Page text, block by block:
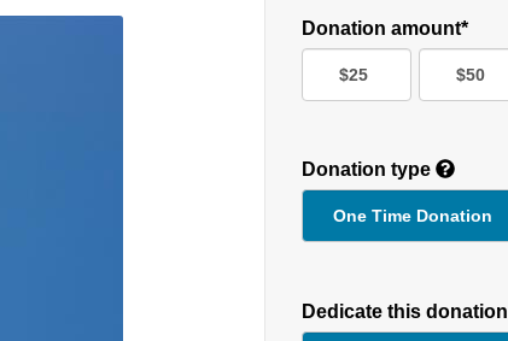
Donation amount*
$25 $50
Donation type
One Time Donation
Duration
Dedicate this donation